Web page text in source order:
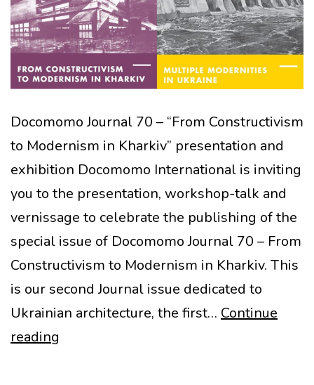
Docomomo Journal 70 – “From Constructivism
to Modernism in Kharkiv” presentation and
exhibition Docomomo International is inviting
you to the presentation, workshop-talk and
vernissage to celebrate the publishing of the
special issue of Docomomo Journal 70 – From
Constructivism to Modernism in Kharkiv. This
is our second Journal issue dedicated to
Ukrainian architecture, the first… Continue
reading